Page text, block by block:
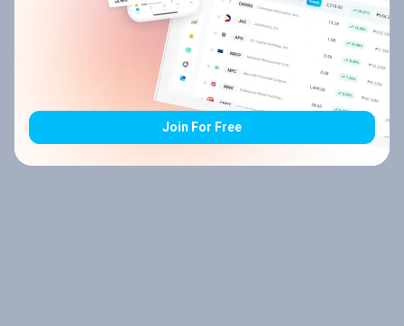
Join For Free